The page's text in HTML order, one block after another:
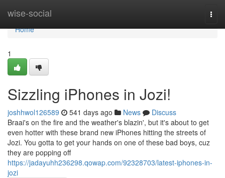
wise-social
Home
Home
1
Sizzling iPhones in Jozi!
joshhwol126589 541 days ago News
Discuss
Braai's on the fire and the weather's blazin', but it's about to get
even hotter with these brand new iPhones hitting the streets of
Jozi. You gotta to get your hands on one of these bad boys, cuz
they are popping off
https://jadayuhh236298.qowap.com/92328703/latest-iphones-in-
jozi